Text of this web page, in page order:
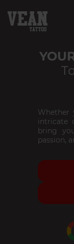
Whether
intricate
bring
passion,